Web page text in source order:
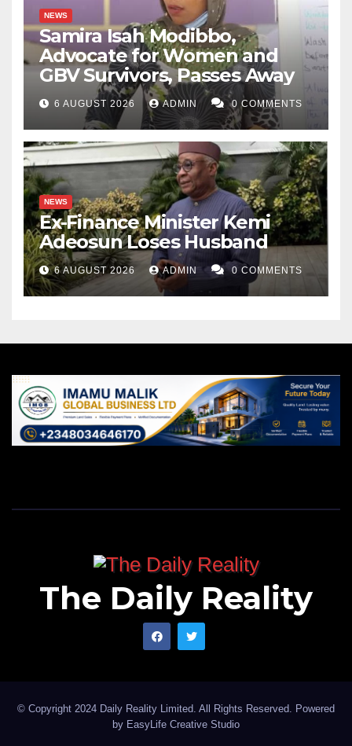
NEWS
Samira Isah Modibbo,
Advocate for Women and
GBV Survivors, Passes Away
6 AUGUST 2026 ADMIN 0 COMMENTS
NEWS
Ex-Finance Minister Kemi
Adeosun Loses Husband
6 AUGUST 2026 ADMIN 0 COMMENTS
The Daily Reality
© Copyright 2024 Daily Reality Limited. All Rights Reserved. Powered
by EasyLife Creative Studio